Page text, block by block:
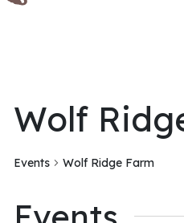
Wolf
Events Wolf Ridge Farm